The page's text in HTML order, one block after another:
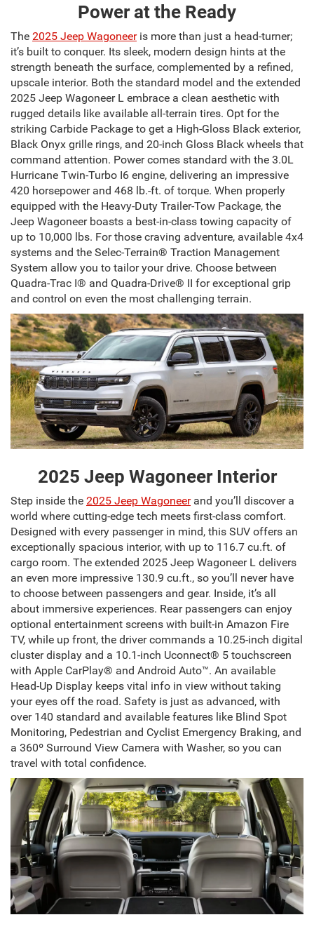
Power at the Ready
The 2025 Jeep Wagoneeris more than just a head-turner;
it’s built to conquer. Its sleek, modern design hints at the
strength beneath the surface, complemented by a refined,
upscale interior. Both the standard model and the extended
2025 Jeep Wagoneer L embrace a clean aesthetic with
rugged details like available all-terrain tires. Opt for the
striking Carbide Package to get a High-Gloss Black exterior,
Black Onyx grille rings, and 20-inch Gloss Black wheels that
command attention. Power comes standard with the 3.0L
Hurricane Twin-Turbo I6 engine, delivering an impressive
420 horsepower and 468 lb.-ft. of torque. When properly
equipped with the Heavy-Duty Trailer-Tow Package, the
Jeep Wagoneer boasts a best-in-class towing capacity of
up to 10,000 lbs. For those craving adventure, available 4x4
systems and the Selec-Terrain® Traction Management
System allow you to tailor your drive. Choose between
Quadra-Trac I® and Quadra-Drive® II for exceptional grip
and control on even the most challenging terrain.
2025 Jeep Wagoneer Interior
Step inside the 2025 Jeep Wagoneerand you’ll discover a
world where cutting-edge tech meets first-class comfort.
Designed with every passenger in mind, this SUV offers an
exceptionally spacious interior, with up to 116.7 cu.ft. of
cargo room. The extended 2025 Jeep Wagoneer L delivers
an even more impressive 130.9 cu.ft., so you’ll never have
to choose between passengers and gear. Inside, it’s all
about immersive experiences. Rear passengers can enjoy
optional entertainment screens with built-in Amazon Fire
TV, while up front, the driver commands a 10.25-inch digital
cluster display and a 10.1-inch Uconnect® 5 touchscreen
with Apple CarPlay® and Android Auto™. An available
Head-Up Display keeps vital info in view without taking
your eyes off the road. Safety is just as advanced, with
over 140 standard and available features like Blind Spot
Monitoring, Pedestrian and Cyclist Emergency Braking, and
a 360º Surround View Camera with Washer, so you can
travel with total confidence.